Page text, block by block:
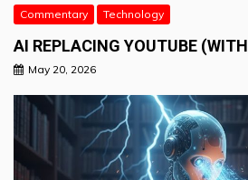
Commentary Technology
AI REPLACING YOUTUBE
May 20, 2026